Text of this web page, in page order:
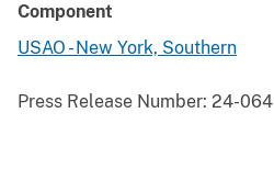
Component
USAO - New York, Southern
Press Release Number: 24-064